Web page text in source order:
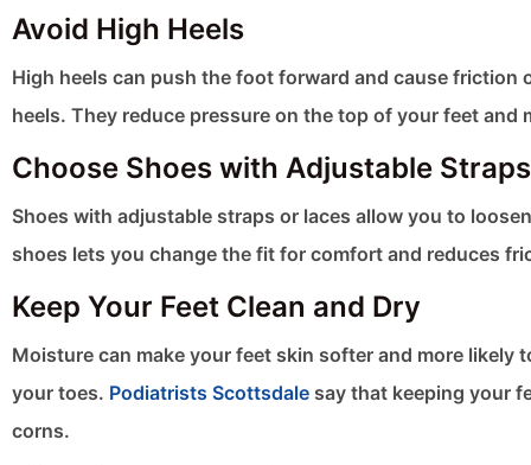
Avoid High Heels
High heels can push the foot forward and cause
heels. They reduce pressure on the top of your feet and
Choose Shoes with Adjustable Straps
Shoes with adjustable straps or laces allow you to
shoes lets you change the fit for comfort and reduces
Keep Your Feet Clean and Dry
Moisture can make your feet skin softer and more likely
your toes. Podiatrists Scottsdale say that keeping your
corns.